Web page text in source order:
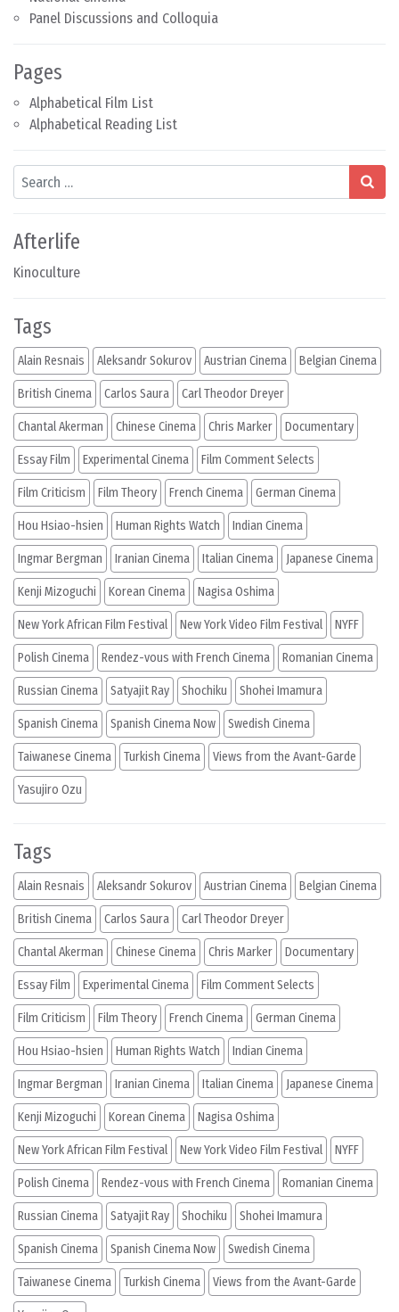
Panel Discussions and Colloquia
Pages
Alphabetical Film List
Alphabetical Reading List
Search
Afterlife
Kinoculture
Tags
Alain Resnais Aleksandr Sokurov Austrian Cinema Belgian Cinema
British Cinema Carlos Saura Carl Theodor Dreyer
Chantal Akerman Chinese Cinema Chris Marker Documentary
Essay Film Experimental Cinema Film Comment Selects
Film Criticism Film Theory French Cinema German Cinema
Hou Hsiao-hsien Human Rights Watch Indian Cinema
Ingmar Bergman Iranian Cinema Italian Cinema Japanese Cinema
Kenji Mizoguchi Korean Cinema Nagisa Oshima
New York African Film Festival New York Video Film Festival NYFF
Polish Cinema Rendez-vous with French Cinema Romanian Cinema
Russian Cinema Satyajit Ray Shochiku Shohei Imamura
Spanish Cinema Spanish Cinema Now Swedish Cinema
Taiwanese Cinema Turkish Cinema Views from the Avant-Garde
Yasujiro Ozu
Tags
Alain Resnais Aleksandr Sokurov Austrian Cinema Belgian Cinema
British Cinema Carlos Saura Carl Theodor Dreyer
Chantal Akerman Chinese Cinema Chris Marker Documentary
Essay Film Experimental Cinema Film Comment Selects
Film Criticism Film Theory French Cinema German Cinema
Hou Hsiao-hsien Human Rights Watch Indian Cinema
Ingmar Bergman Iranian Cinema Italian Cinema Japanese Cinema
Kenji Mizoguchi Korean Cinema Nagisa Oshima
New York African Film Festival New York Video Film Festival NYFF
Polish Cinema Rendez-vous with French Cinema Romanian Cinema
Russian Cinema Satyajit Ray Shochiku Shohei Imamura
Spanish Cinema Spanish Cinema Now Swedish Cinema
Taiwanese Cinema Turkish Cinema Views from the Avant-Garde